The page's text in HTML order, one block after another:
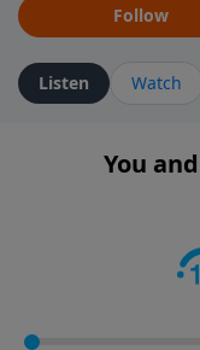
Follow
Listen Watch
You